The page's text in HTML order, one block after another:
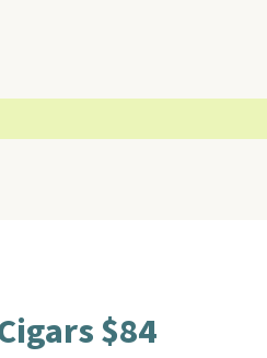
$84